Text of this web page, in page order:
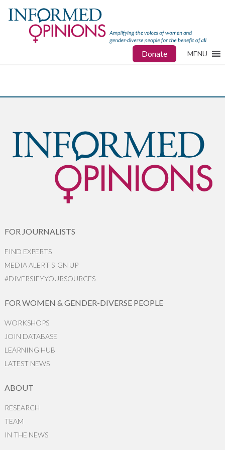
Donate MENU
FOR JOURNALISTS
FIND EXPERTS
MEDIA ALERT SIGN UP
#DIVERSIFYYOURSOURCES
FOR WOMEN & GENDER-DIVERSE PEOPLE
WORKSHOPS
JOIN DATABASE
LEARNING HUB
LATEST NEWS
ABOUT
RESEARCH
TEAM
IN THE NEWS